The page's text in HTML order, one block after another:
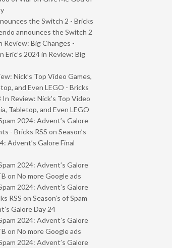
the Switch 2 - Bricks
announces the Switch 2
Review: Big Changes -
Eric’s 2024 in Review: Big
Nick’s Top Video Games,
and Even LEGO - Bricks
In Review: Nick’s Top Video
Tabletop, and Even LEGO
2024: Advent’s Galore
- Bricks RSS on Season’s
Advent’s Galore Final
2024: Advent’s Galore
on No more Google ads
2024: Advent’s Galore
RSS on Season’s of Spam
Galore Day 24
2024: Advent’s Galore
on No more Google ads
2024: Advent’s Galore